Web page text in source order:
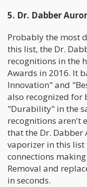
5. Dr. Dabber
Probably the most
this list, the Dr.
recognitions in the
Awards in 2016. It
Innovation" and
also recognized for
"Durability" in the
recognitions aren't
that the Dr. Dabber
vaporizer in this
connections
Removal and
in seconds.